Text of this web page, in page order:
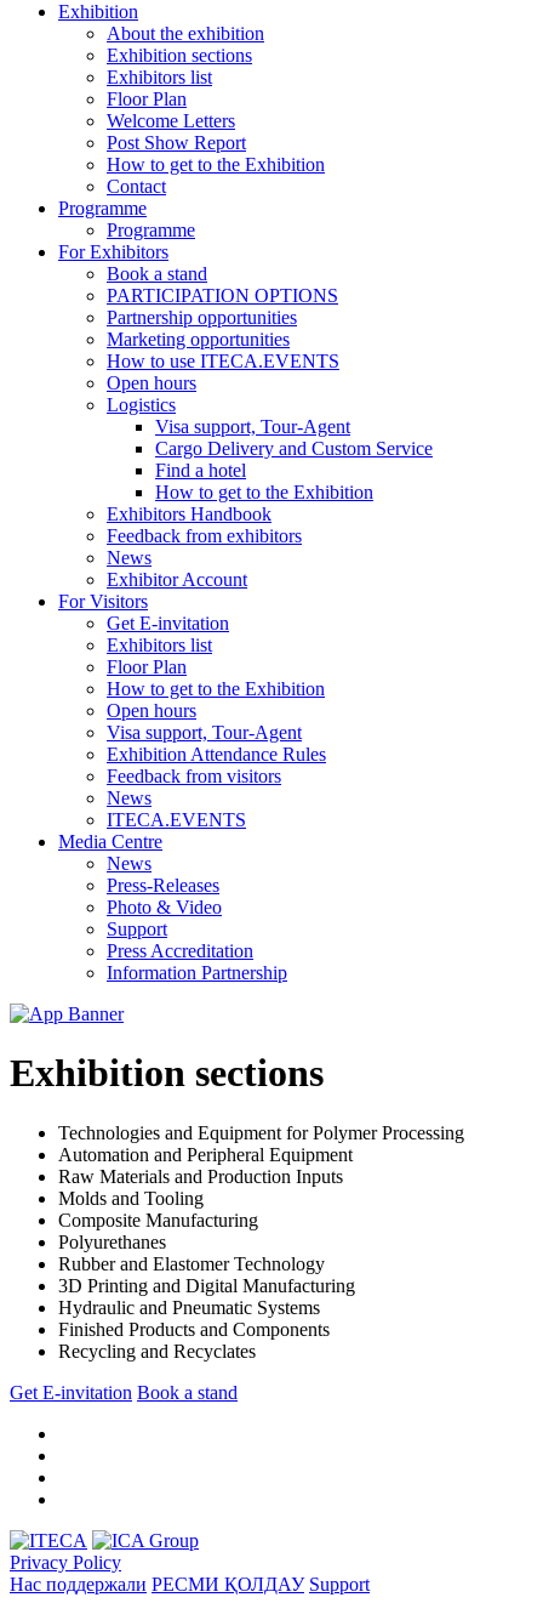
Exhibition
About the exhibition
Exhibition sections
Exhibitors list
Floor Plan
Welcome Letters
Post Show Report
How to get to the Exhibition
Contact
Programme
Programme
For Exhibitors
Book a stand
PARTICIPATION OPTIONS
Partnership opportunities
Marketing opportunities
How to use ITECA.EVENTS
Open hours
Logistics
Visa support, Tour-Agent
Cargo Delivery and Custom Service
Find a hotel
How to get to the Exhibition
Exhibitors Handbook
Feedback from exhibitors
News
Exhibitor Account
For Visitors
Get E-invitation
Exhibitors list
Floor Plan
How to get to the Exhibition
Open hours
Visa support, Tour-Agent
Exhibition Attendance Rules
Feedback from visitors
News
ITECA.EVENTS
Media Centre
News
Press-Releases
Photo & Video
Support
Press Accreditation
Information Partnership
Exhibition sections
Technologies and Equipment for Polymer Processing
Automation and Peripheral Equipment
Raw Materials and Production Inputs
Molds and Tooling
Composite Manufacturing
Polyurethanes
Rubber and Elastomer Technology
3D Printing and Digital Manufacturing
Hydraulic and Pneumatic Systems
Finished Products and Components
Recycling and Recyclates
Get E-invitation Book a stand
Privacy Policy
Нас поддержали РЕСМИ ҚОЛДАУ Support